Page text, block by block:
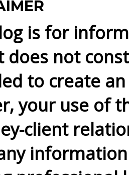
is for
does not
to create
your use of
client